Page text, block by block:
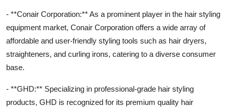
- **Conair Corporation:** As a prominent player in the hair styling
equipment market, Conair Corporation offers a wide array of
affordable and user-friendly styling tools such as hair dryers,
straighteners, and curling irons, catering to a diverse consumer
base.
- **GHD:** Specializing in professional-grade hair styling
products, GHD is recognized for its premium quality hair